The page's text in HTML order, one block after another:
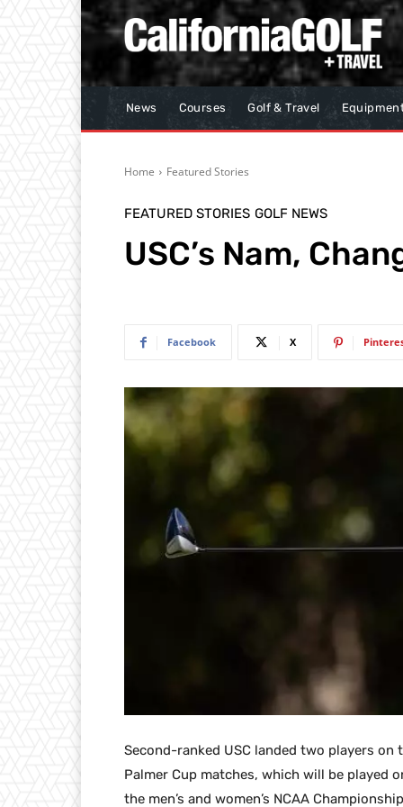
News Courses Golf & Travel
Home Featured Stories
FEATURED STORIES GOLF NEWS
USC’s Nam,
Facebook X
Second-ranked USC landed two players
Palmer Cup matches, which will be played
the men’s and women’s NCAA